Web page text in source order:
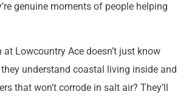
genuine moments of people helping
Lowcountry Ace doesn’t just know
understand coastal living inside and
that won’t corrode in salt air? They’ll